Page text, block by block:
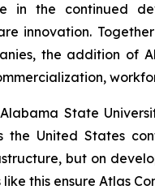
in the continued
innovation.
the addition of
State
the United States
but on
this ensure Atlas